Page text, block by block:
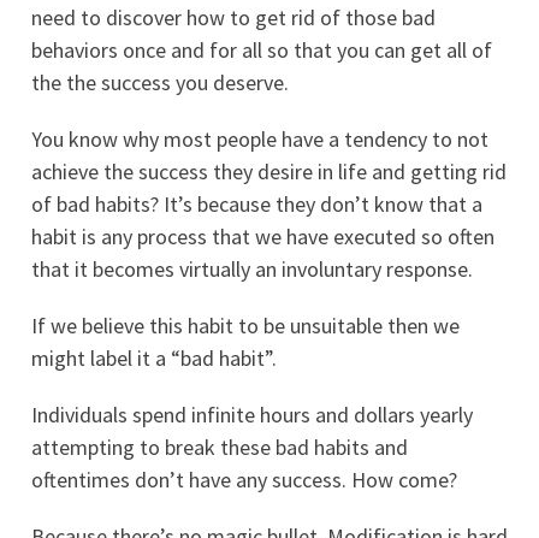
need to discover how to get rid of those bad
behaviors once and for all so that you can get all of
the the success you deserve.
You know why most people have a tendency to not
achieve the success they desire in life and getting rid
of bad habits? It’s because they don’t know that a
habit is any process that we have executed so often
that it becomes virtually an involuntary response.
If we believe this habit to be unsuitable then we
might label it a “bad habit”.
Individuals spend infinite hours and dollars yearly
attempting to break these bad habits and
oftentimes don’t have any success. How come?